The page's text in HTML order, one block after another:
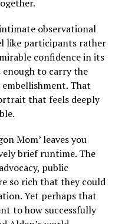
observational
like participants rather
confidence in its
to carry the
That
that feels deeply
Mom’ leaves you
brief runtime. The
public
so rich that they could
Yet perhaps that
to how successfully